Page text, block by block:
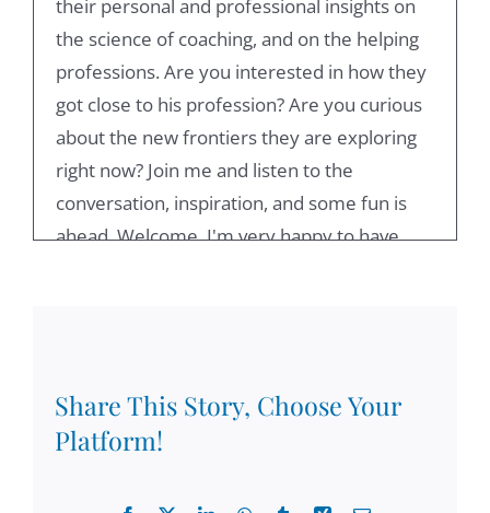
their personal and professional insights on
the science of coaching, and on the helping
professions. Are you interested in how they
got close to his profession? Are you curious
about the new frontiers they are exploring
right now? Join me and listen to the
conversation, inspiration, and some fun is
ahead. Welcome, I'm very happy to have
have you, Bob.
00:55
Share This Story, Choose Your
Platform!